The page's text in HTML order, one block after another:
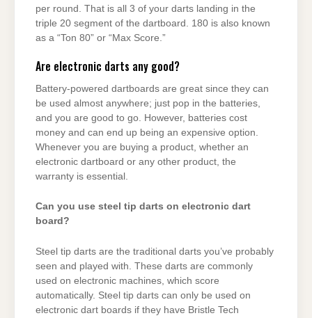
per round. That is all 3 of your darts landing in the
triple 20 segment of the dartboard. 180 is also known
as a “Ton 80” or “Max Score.”
Are electronic darts any good?
Battery-powered dartboards are great since they can
be used almost anywhere; just pop in the batteries,
and you are good to go. However, batteries cost
money and can end up being an expensive option.
Whenever you are buying a product, whether an
electronic dartboard or any other product, the
warranty is essential.
Can you use steel tip darts on electronic dart
board?
Steel tip darts are the traditional darts you’ve probably
seen and played with. These darts are commonly
used on electronic machines, which score
automatically. Steel tip darts can only be used on
electronic dart boards if they have Bristle Tech